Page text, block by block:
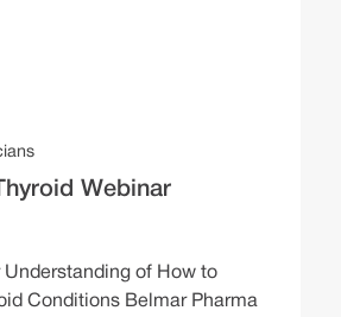
Webinar
Understanding of How to
Conditions Belmar Pharma